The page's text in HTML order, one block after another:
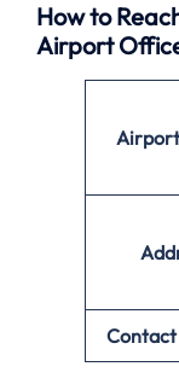
How to
Airport